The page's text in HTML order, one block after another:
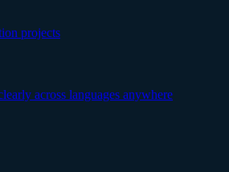
projects
across languages anywhere